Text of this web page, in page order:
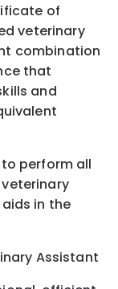
of
veterinary
combination
that
and
to perform all
in the
Assistant